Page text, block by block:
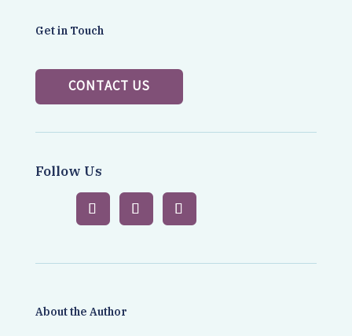
Get in Touch
CONTACT US
Follow Us
About the Author